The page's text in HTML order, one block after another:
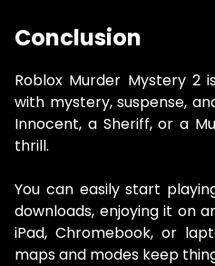
Conclusion
Roblox Murder Mystery 2
with mystery, suspense,
Innocent, a Sheriff, or a
thrill.
You can easily start
downloads, enjoying it on
iPad, Chromebook, or
maps and modes keep